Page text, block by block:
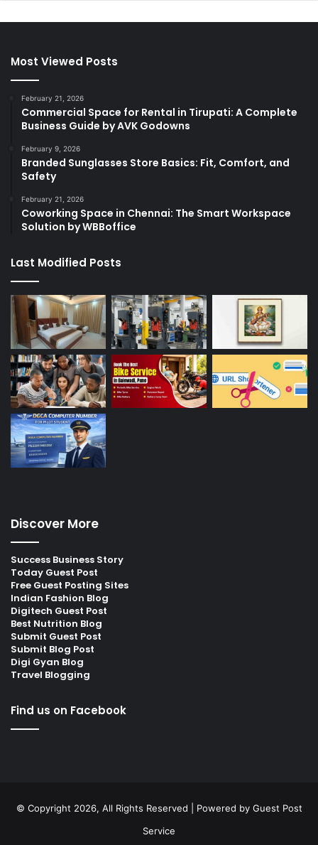
Most Viewed Posts
February 21, 2026
Commercial Space for Rental in Tirupati: A Complete
Business Guide by AVK Godowns
February 9, 2026
Branded Sunglasses Store Basics: Fit, Comfort, and
Safety
February 21, 2026
Coworking Space in Chennai: The Smart Workspace
Solution by WBBoffice
Last Modified Posts
Discover More
Success Business Story
Today Guest Post
Free Guest Posting Sites
Indian Fashion Blog
Digitech Guest Post
Best Nutrition Blog
Submit Guest Post
Submit Blog Post
Digi Gyan Blog
Travel Blogging
Find us on Facebook
© Copyright 2026, All Rights Reserved | Powered by Guest Post
Service